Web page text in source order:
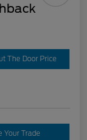
The Door Price
Your Trade